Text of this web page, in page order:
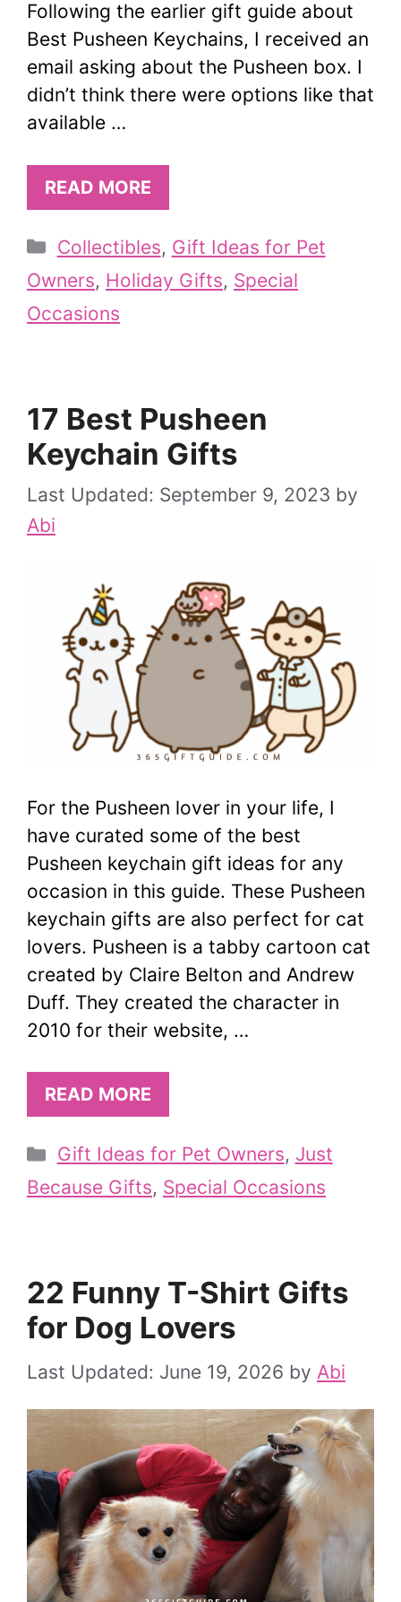
Following the earlier gift guide about
Best Pusheen Keychains, I received an
email asking about the Pusheen box. I
didn’t think there were options like that
available …
READ MORE
Categories
Collectibles, Gift Ideas for Pet
Owners, Holiday Gifts, Special
Occasions
17 Best Pusheen
Keychain Gifts
September 9, 2023 by
Abi
For the Pusheen lover in your life, I
have curated some of the best
Pusheen keychain gift ideas for any
occasion in this guide. These Pusheen
keychain gifts are also perfect for cat
lovers. Pusheen is a tabby cartoon cat
created by Claire Belton and Andrew
Duff. They created the character in
2010 for their website, …
READ MORE
Categories
Gift Ideas for Pet Owners, Just
Because Gifts, Special Occasions
22 Funny T-Shirt Gifts
for Dog Lovers
June 19, 2026 by Abi